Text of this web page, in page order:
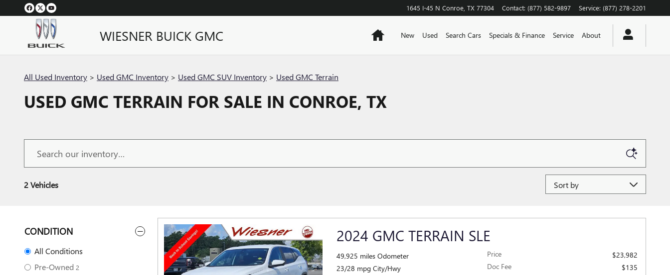
Skip to main content 1645 I-45 N Conroe TX 77304 Contact: (877) 582-9897 Service: (877) 278-2201
WIESNER BUICK GMC HomeNew Used Search Cars Specials & Finance Service About
All Used Inventory > Used GMC Inventory > Used GMC SUV Inventory > Used GMC Terrain
USED GMC TERRAIN FOR SALE IN CONROE, TX
2 Vehicles
CONDITION
All Conditions
Pre-Owned 2
2024 GMC TERRAIN SLE
49,925 miles Odometer
23/28 mpg City/Hwy
Price
$23,982
Doc Fee
$135